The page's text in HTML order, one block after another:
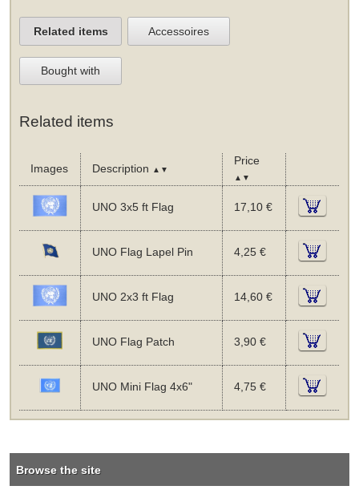
Related items Accessoires
Bought with
Related items
Images Description ▲▼
Price
▲▼
UNO 3x5 ft Flag 17,10 €
UNO Flag Lapel Pin 4,25 €
UNO 2x3 ft Flag 14,60 €
UNO Flag Patch 3,90 €
UNO Mini Flag 4x6" 4,75 €
Browse the site